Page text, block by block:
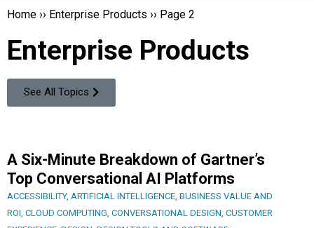
Latest
Topics
UX Magazine Community
Become a member
Home ›› Enterprise Products ›› Page 2
Enterprise Products
See All Topics
A Six-Minute Breakdown of Gartner’s
Top Conversational AI Platforms
ACCESSIBILITY, ARTIFICIAL INTELLIGENCE, BUSINESS VALUE AND
ROI, CLOUD COMPUTING, CONVERSATIONAL DESIGN, CUSTOMER